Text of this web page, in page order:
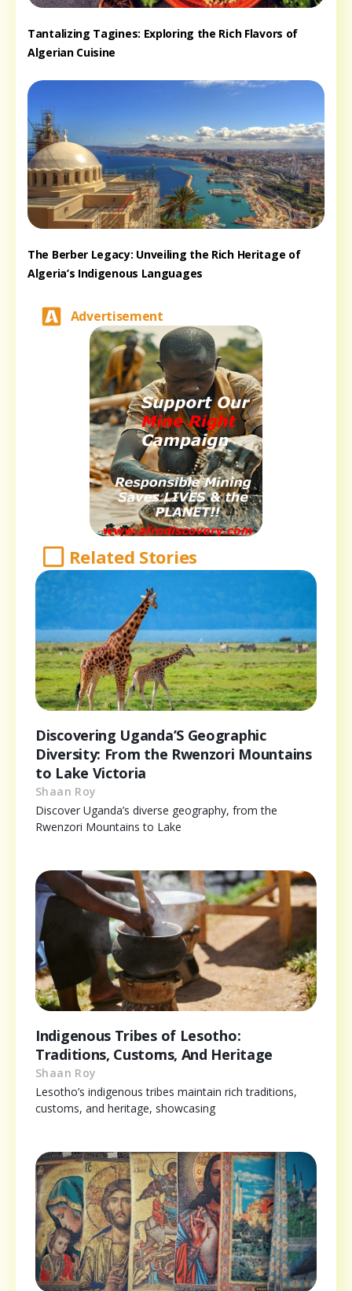
Tantalizing Tagines: Exploring the Rich Flavors of
Algerian Cuisine
The Berber Legacy: Unveiling the Rich Heritage of
Algeria’s Indigenous Languages
Advertisement
Related Stories
Discovering Uganda’S Geographic
Diversity: From the Rwenzori Mountains
to Lake Victoria
Shaan Roy
Discover Uganda’s diverse geography, from the
Rwenzori Mountains to Lake
Indigenous Tribes of Lesotho:
Traditions, Customs, And Heritage
Shaan Roy
Lesotho’s indigenous tribes maintain rich traditions,
customs, and heritage, showcasing